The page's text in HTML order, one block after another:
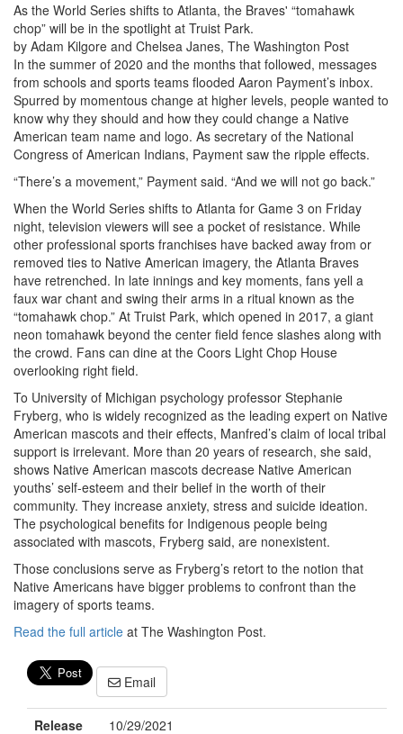
As the World Series shifts to Atlanta, the Braves' “tomahawk
chop” will be in the spotlight at Truist Park.
by Adam Kilgore and Chelsea Janes, The Washington Post
In the summer of 2020 and the months that followed, messages
from schools and sports teams flooded Aaron Payment’s inbox.
Spurred by momentous change at higher levels, people wanted to
know why they should and how they could change a Native
American team name and logo. As secretary of the National
Congress of American Indians, Payment saw the ripple effects.
“There’s a movement,” Payment said. “And we will not go back.”
When the World Series shifts to Atlanta for Game 3 on Friday
night, television viewers will see a pocket of resistance. While
other professional sports franchises have backed away from or
removed ties to Native American imagery, the Atlanta Braves
have retrenched. In late innings and key moments, fans yell a
faux war chant and swing their arms in a ritual known as the
“tomahawk chop.” At Truist Park, which opened in 2017, a giant
neon tomahawk beyond the center field fence slashes along with
the crowd. Fans can dine at the Coors Light Chop House
overlooking right field.
To University of Michigan psychology professor Stephanie
Fryberg, who is widely recognized as the leading expert on Native
American mascots and their effects, Manfred’s claim of local tribal
support is irrelevant. More than 20 years of research, she said,
shows Native American mascots decrease Native American
youths’ self-esteem and their belief in the worth of their
community. They increase anxiety, stress and suicide ideation.
The psychological benefits for Indigenous people being
associated with mascots, Fryberg said, are nonexistent.
Those conclusions serve as Fryberg’s retort to the notion that
Native Americans have bigger problems to confront than the
imagery of sports teams.
Read the full article at The Washington Post.
Email
Release 10/29/2021